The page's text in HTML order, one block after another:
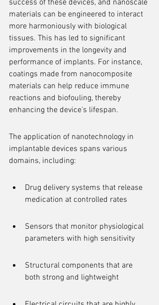
success of these devices, and nanoscale
materials can be engineered to interact
more harmoniously with biological
tissues. This has led to significant
improvements in the longevity and
performance of implants. For instance,
coatings made from nanocomposite
materials can help reduce immune
reactions and biofouling, thereby
enhancing the device's lifespan.
The application of nanotechnology in
implantable devices spans various
domains, including:
Drug delivery systems that release
medication at controlled rates
Sensors that monitor physiological
parameters with high sensitivity
Structural components that are
both strong and lightweight